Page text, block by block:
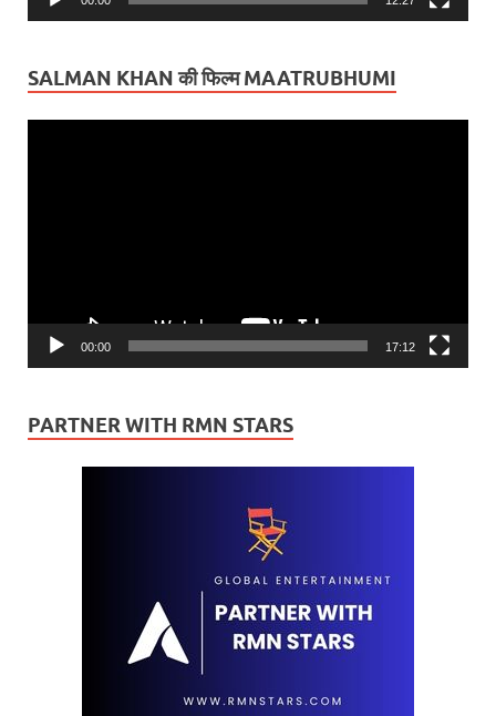
SALMAN KHAN की फिल्म MAATRUBHUMI
00:00 17:12
PARTNER WITH RMN STARS